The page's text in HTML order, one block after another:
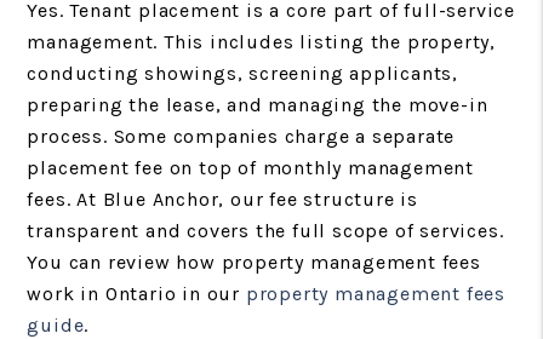
Yes. Tenant placement is a core part of full-service
management. This includes listing the property,
conducting showings, screening applicants,
preparing the lease, and managing the move-in
process. Some companies charge a separate
placement fee on top of monthly management
fees. At Blue Anchor, our fee structure is
transparent and covers the full scope of services.
You can review how property management fees
work in Ontario in our property management fees
guide.